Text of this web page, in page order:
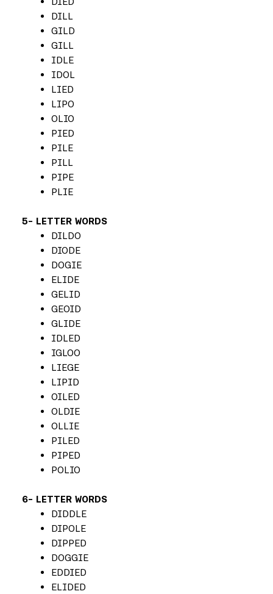
DILL
GILD
GILL
IDLE
IDOL
LIED
LIPO
OLIO
PIED
PILE
PILL
PIPE
PLIE
5- LETTER WORDS
DILDO
DIODE
DOGIE
ELIDE
GELID
GEOID
GLIDE
IDLED
IGLOO
LIEGE
LIPID
OILED
OLDIE
OLLIE
PILED
PIPED
POLIO
6- LETTER WORDS
DIDDLE
DIPOLE
DIPPED
DOGGIE
EDDIED
ELIDED